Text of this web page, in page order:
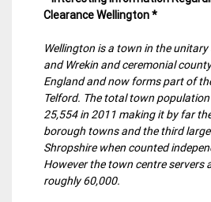
Clearance Wellington *
Wellington is a town in the
and Wrekin and ceremonial
England and now forms part of
Telford. The total town
25,554 in 2011 making it by far
borough towns and the third
Shropshire when counted
However the town centre servers
roughly 60,000.